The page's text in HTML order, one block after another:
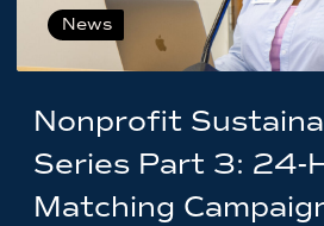
News
Nonprofit
Series Part 3: 24-
Matching